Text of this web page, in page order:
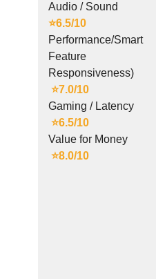
Audio / Sound
⭐6.5/10
Performance/Smart
Feature
Responsiveness)
⭐7.0/10
Gaming / Latency
⭐6.5/10
Value for Money
⭐8.0/10